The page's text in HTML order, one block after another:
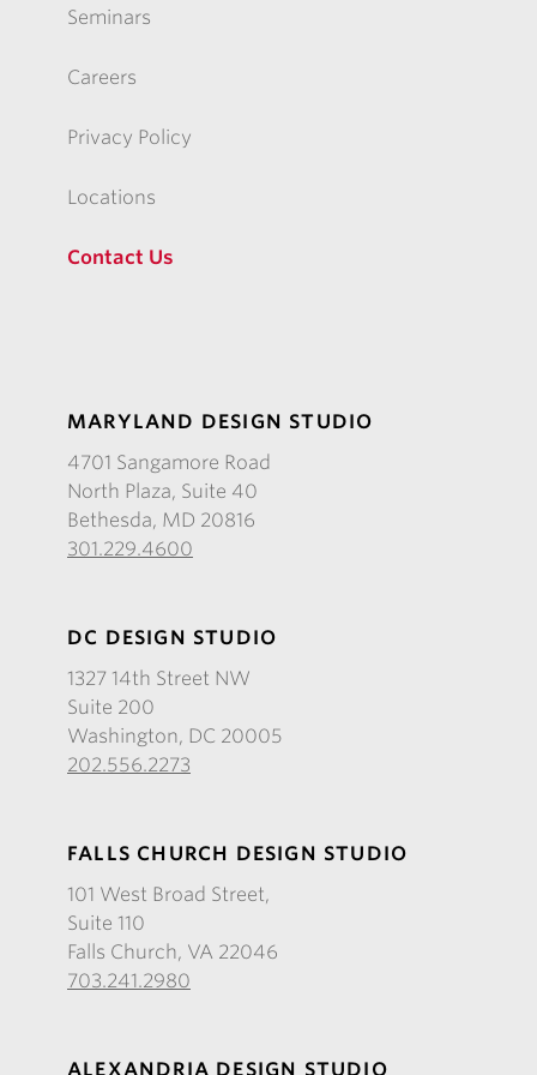
Seminars
Careers
Privacy Policy
Locations
Contact Us
MARYLAND DESIGN STUDIO
4701 Sangamore Road
North Plaza, Suite 40
Bethesda, MD 20816
301.229.4600
DC DESIGN STUDIO
1327 14th Street NW
Suite 200
Washington, DC 20005
202.556.2273
FALLS CHURCH DESIGN STUDIO
101 West Broad Street,
Suite 110
Falls Church, VA 22046
703.241.2980
ALEXANDRIA DESIGN STUDIO